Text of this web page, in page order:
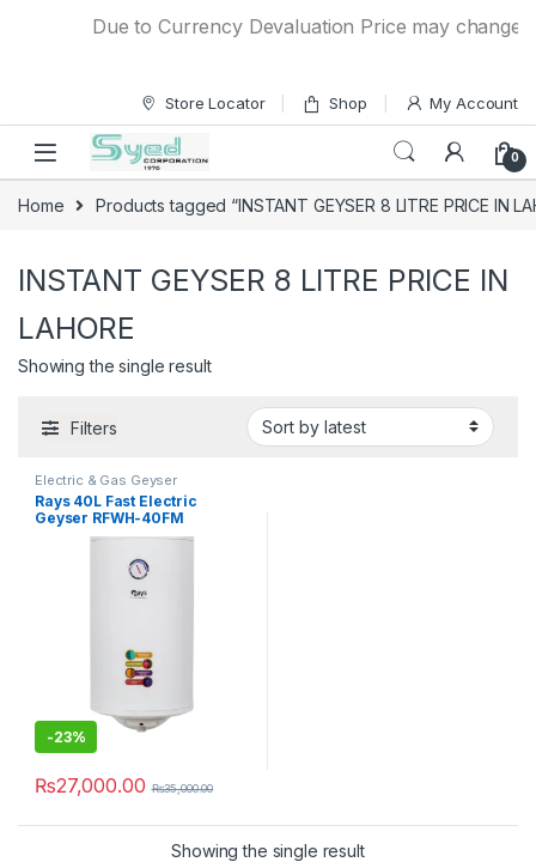
Due to Currency Devaluation Price may change
Store Locator Shop My Account
0
Home Products tagged “INSTANT GEYSER 8 LITRE PRICE IN
INSTANT GEYSER 8 LITRE PRICE IN
LAHORE
Showing the single result
Filters
Electric & Gas Geyser
Rays 40L Fast Electric
Geyser RFWH-40FM
-23%
₨27,000.00 ₨35,000.00
Showing the single result